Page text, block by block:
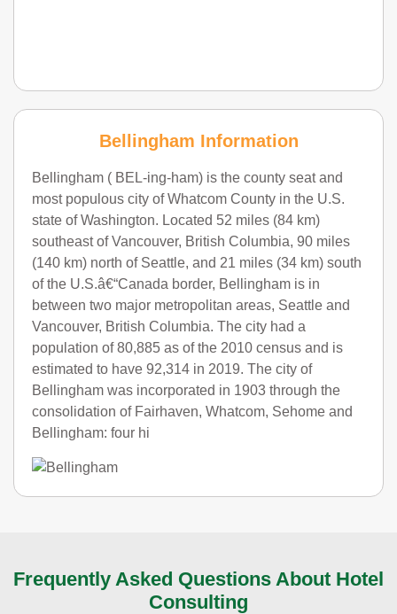
Bellingham Information
Bellingham ( BEL-ing-ham) is the county seat and
most populous city of Whatcom County in the U.S.
state of Washington. Located 52 miles (84 km)
southeast of Vancouver, British Columbia, 90 miles
(140 km) north of Seattle, and 21 miles (34 km) south
of the U.S.â€“Canada border, Bellingham is in
between two major metropolitan areas, Seattle and
Vancouver, British Columbia. The city had a
population of 80,885 as of the 2010 census and is
estimated to have 92,314 in 2019. The city of
Bellingham was incorporated in 1903 through the
consolidation of Fairhaven, Whatcom, Sehome and
Bellingham: four hi
Frequently Asked Questions About Hotel
Consulting